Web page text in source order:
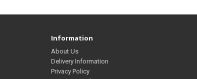
Information
About Us
Delivery Information
Privacy Policy